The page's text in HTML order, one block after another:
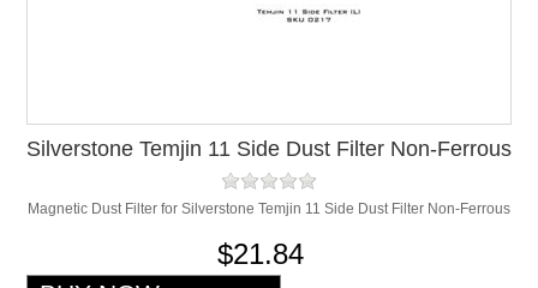
Silverstone Temjin 11 Side Dust Filter Non-Ferrous
Magnetic Dust Filter for Silverstone Temjin 11 Side Dust Filter Non-Ferrous
$21.84